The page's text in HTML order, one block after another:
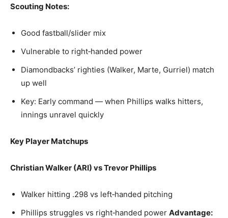
Scouting Notes:
Good fastball/slider mix
Vulnerable to right‑handed power
Diamondbacks’ righties (Walker, Marte, Gurriel) match
up well
Key: Early command — when Phillips walks hitters,
innings unravel quickly
Key Player Matchups
Christian Walker (ARI) vs Trevor Phillips
Walker hitting .298 vs left‑handed pitching
Phillips struggles vs right‑handed power Advantage: